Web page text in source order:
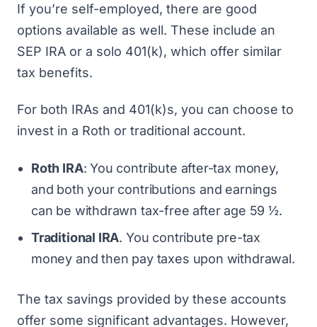
If you’re self-employed, there are good
options available as well. These include an
SEP IRA or a solo 401(k), which offer similar
tax benefits.
For both IRAs and 401(k)s, you can choose to
invest in a Roth or traditional account.
Roth IRA: You contribute after-tax money,
and both your contributions and earnings
can be withdrawn tax-free after age 59 ½.
Traditional IRA. You contribute pre-tax
money and then pay taxes upon withdrawal.
The tax savings provided by these accounts
offer some significant advantages. However,